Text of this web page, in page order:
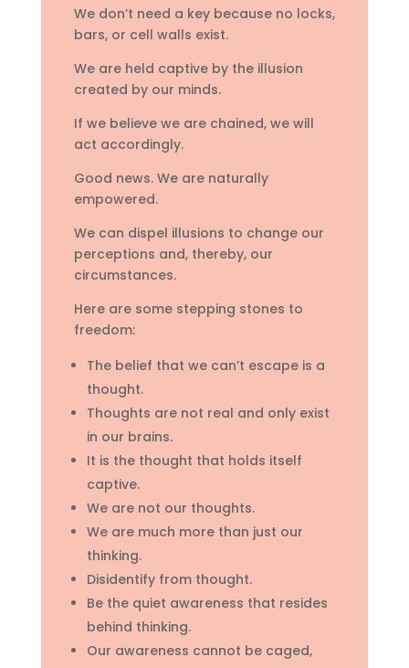
We don’t need a key because no locks,
bars, or cell walls exist.
We are held captive by the illusion
created by our minds.
If we believe we are chained, we will
act accordingly.
Good news. We are naturally
empowered.
We can dispel illusions to change our
perceptions and, thereby, our
circumstances.
Here are some stepping stones to
freedom:
The belief that we can’t escape is a
thought.
Thoughts are not real and only exist
in our brains.
It is the thought that holds itself
captive.
We are not our thoughts.
We are much more than just our
thinking.
Disidentify from thought.
Be the quiet awareness that resides
behind thinking.
Our awareness cannot be caged,